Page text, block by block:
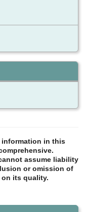
information in this
assume liability
or omission of
on its quality.